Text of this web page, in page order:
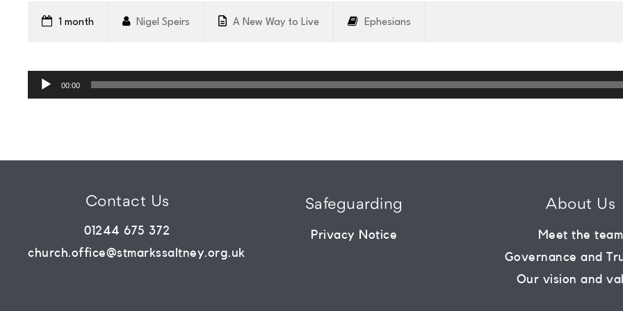
WHATS
ON?
COMMUNITY
HOW
TO
1 month Nigel Speirs A New Way to Live Ephesians
Player
00:00
Contact Us
01244 675 372
church.office@stmarkssaltney.org.uk
Safeguarding
Privacy Notice
About Us
Meet the team
Governance and
Our vision and